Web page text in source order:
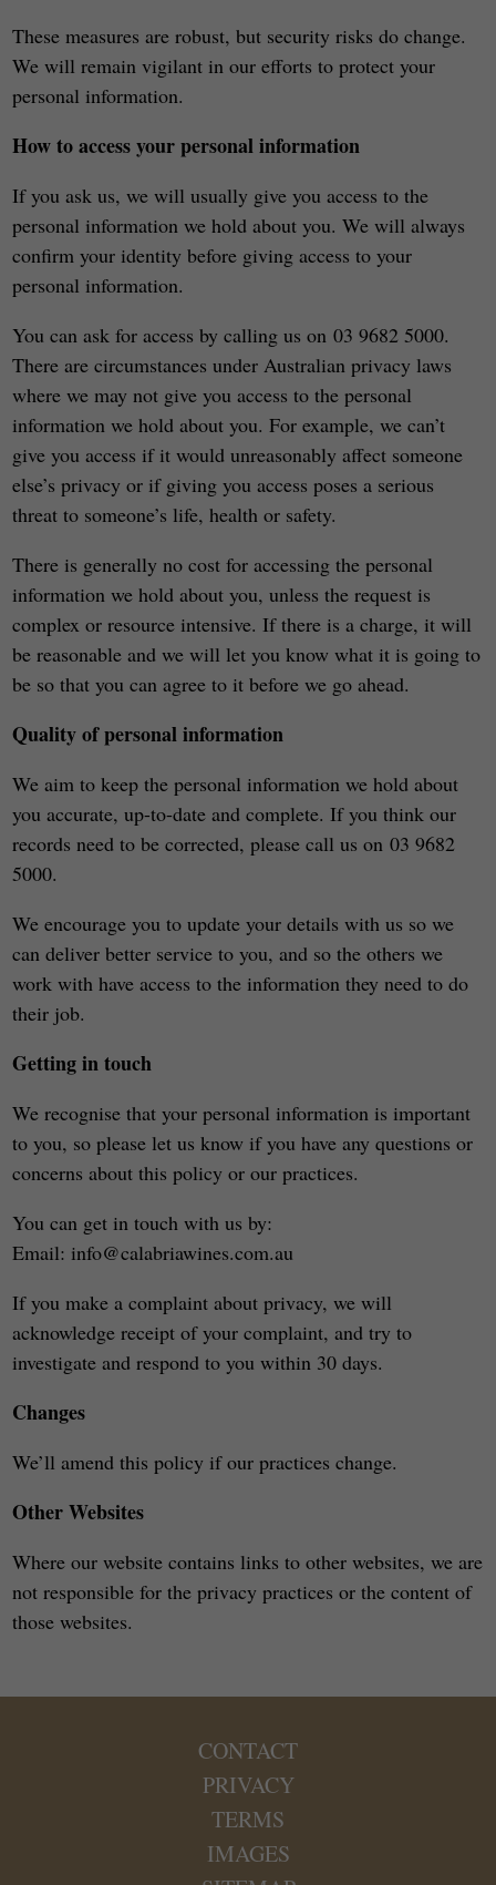
These measures are robust, but security risks do change.
We will remain vigilant in our efforts to protect your
personal information.
How to access your personal information
If you ask us, we will usually give you access to the
personal information we hold about you. We will always
confirm your identity before giving access to your
personal information.
You can ask for access by calling us on 03 9682 5000.
There are circumstances under Australian privacy laws
where we may not give you access to the personal
information we hold about you. For example, we can’t
give you access if it would unreasonably affect someone
else’s privacy or if giving you access poses a serious
threat to someone’s life, health or safety.
There is generally no cost for accessing the personal
information we hold about you, unless the request is
complex or resource intensive. If there is a charge, it will
be reasonable and we will let you know what it is going to
be so that you can agree to it before we go ahead.
Quality of personal information
We aim to keep the personal information we hold about
you accurate, up-to-date and complete. If you think our
records need to be corrected, please call us on 03 9682
5000.
We encourage you to update your details with us so we
can deliver better service to you, and so the others we
work with have access to the information they need to do
their job.
Getting in touch
We recognise that your personal information is important
to you, so please let us know if you have any questions or
concerns about this policy or our practices.
You can get in touch with us by:
Email: info@calabriawines.com.au
If you make a complaint about privacy, we will
acknowledge receipt of your complaint, and try to
investigate and respond to you within 30 days.
Changes
We’ll amend this policy if our practices change.
Other Websites
Where our website contains links to other websites, we are
not responsible for the privacy practices or the content of
those websites.
CONTACT
PRIVACY
TERMS
IMAGES